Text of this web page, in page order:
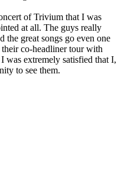
of Trivium that I was
at all. The guys really
great songs go even one
co-headliner tour with
was extremely satisfied that I,
to see them.